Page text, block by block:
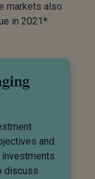
markets also
in 2021*.
and
discuss